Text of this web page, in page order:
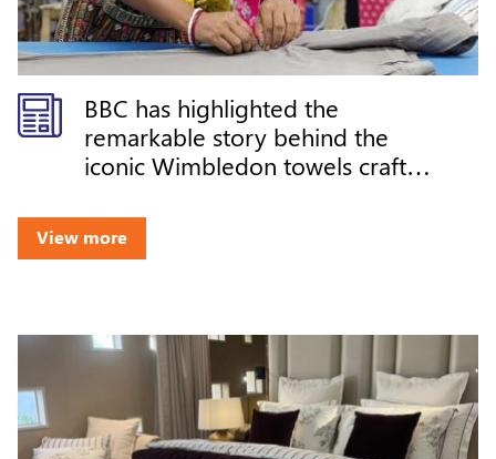
BBC has highlighted the
remarkable story behind the
iconic Wimbledon towels crafted
growing role in premium global
manufacturing
View more